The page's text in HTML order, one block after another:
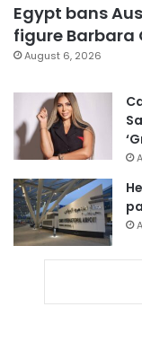
Egypt bans
figure Barbara
August 6, 2026